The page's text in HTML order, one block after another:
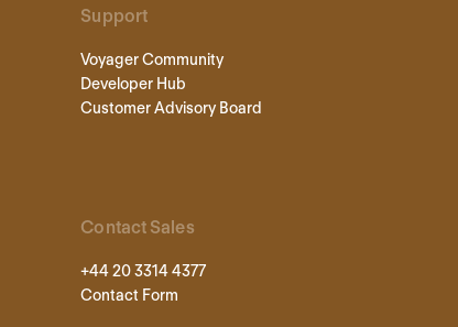
Support
Voyager Community
Developer Hub
Customer Advisory Board
Contact Sales
+44 20 3314 4377
Contact Form